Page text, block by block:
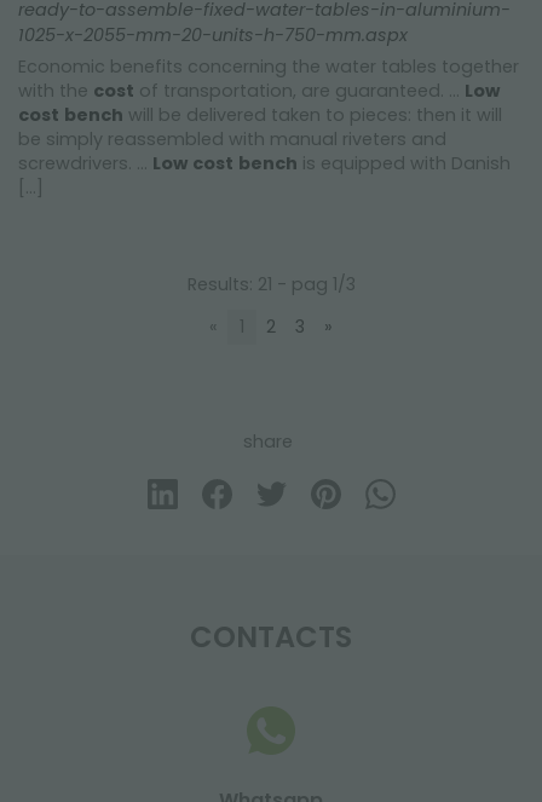
ready-to-assemble-fixed-water-tables-in-aluminium-
1025-x-2055-mm-20-units-h-750-mm.aspx
Economic benefits concerning the water tables together
with the cost of transportation, are guaranteed. ... Low
cost bench will be delivered taken to pieces: then it will
be simply reassembled with manual riveters and
screwdrivers. ... Low cost bench is equipped with Danish
[...]
Results: 21 - pag 1/3
«
1 2 3 »
share
CONTACTS